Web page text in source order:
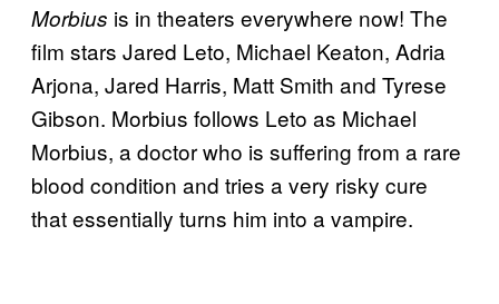
Morbius is in theaters everywhere now! The
film stars Jared Leto, Michael Keaton, Adria
Arjona, Jared Harris, Matt Smith and Tyrese
Gibson. Morbius follows Leto as Michael
Morbius, a doctor who is suffering from a rare
blood condition and tries a very risky cure
that essentially turns him into a vampire.